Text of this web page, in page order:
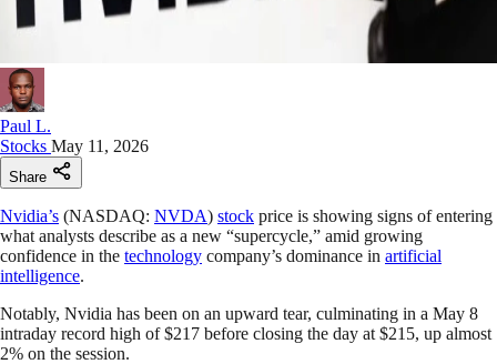
Paul L.
Stocks May 11, 2026
Share
Nvidia’s (NASDAQ: NVDA) stock price is showing signs of entering
what analysts describe as a new “supercycle,” amid growing
confidence in the technology company’s dominance in artificial
intelligence.
Notably, Nvidia has been on an upward tear, culminating in a May 8
intraday record high of $217 before closing the day at $215, up almost
2% on the session.